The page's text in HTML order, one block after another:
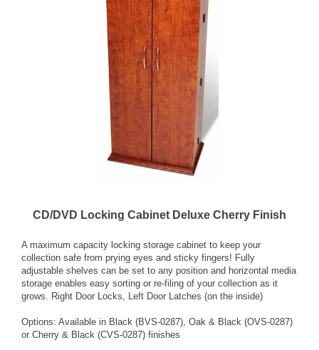
CD/DVD Locking Cabinet Deluxe Cherry Finish
A maximum capacity locking storage cabinet to keep your
collection safe from prying eyes and sticky fingers! Fully
adjustable shelves can be set to any position and horizontal media
storage enables easy sorting or re-filing of your collection as it
grows. Right Door Locks, Left Door Latches (on the inside)
Options: Available in Black (BVS-0287), Oak & Black (OVS-0287)
or Cherry & Black (CVS-0287) finishes